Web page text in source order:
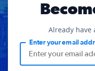
Already have
Enter your email